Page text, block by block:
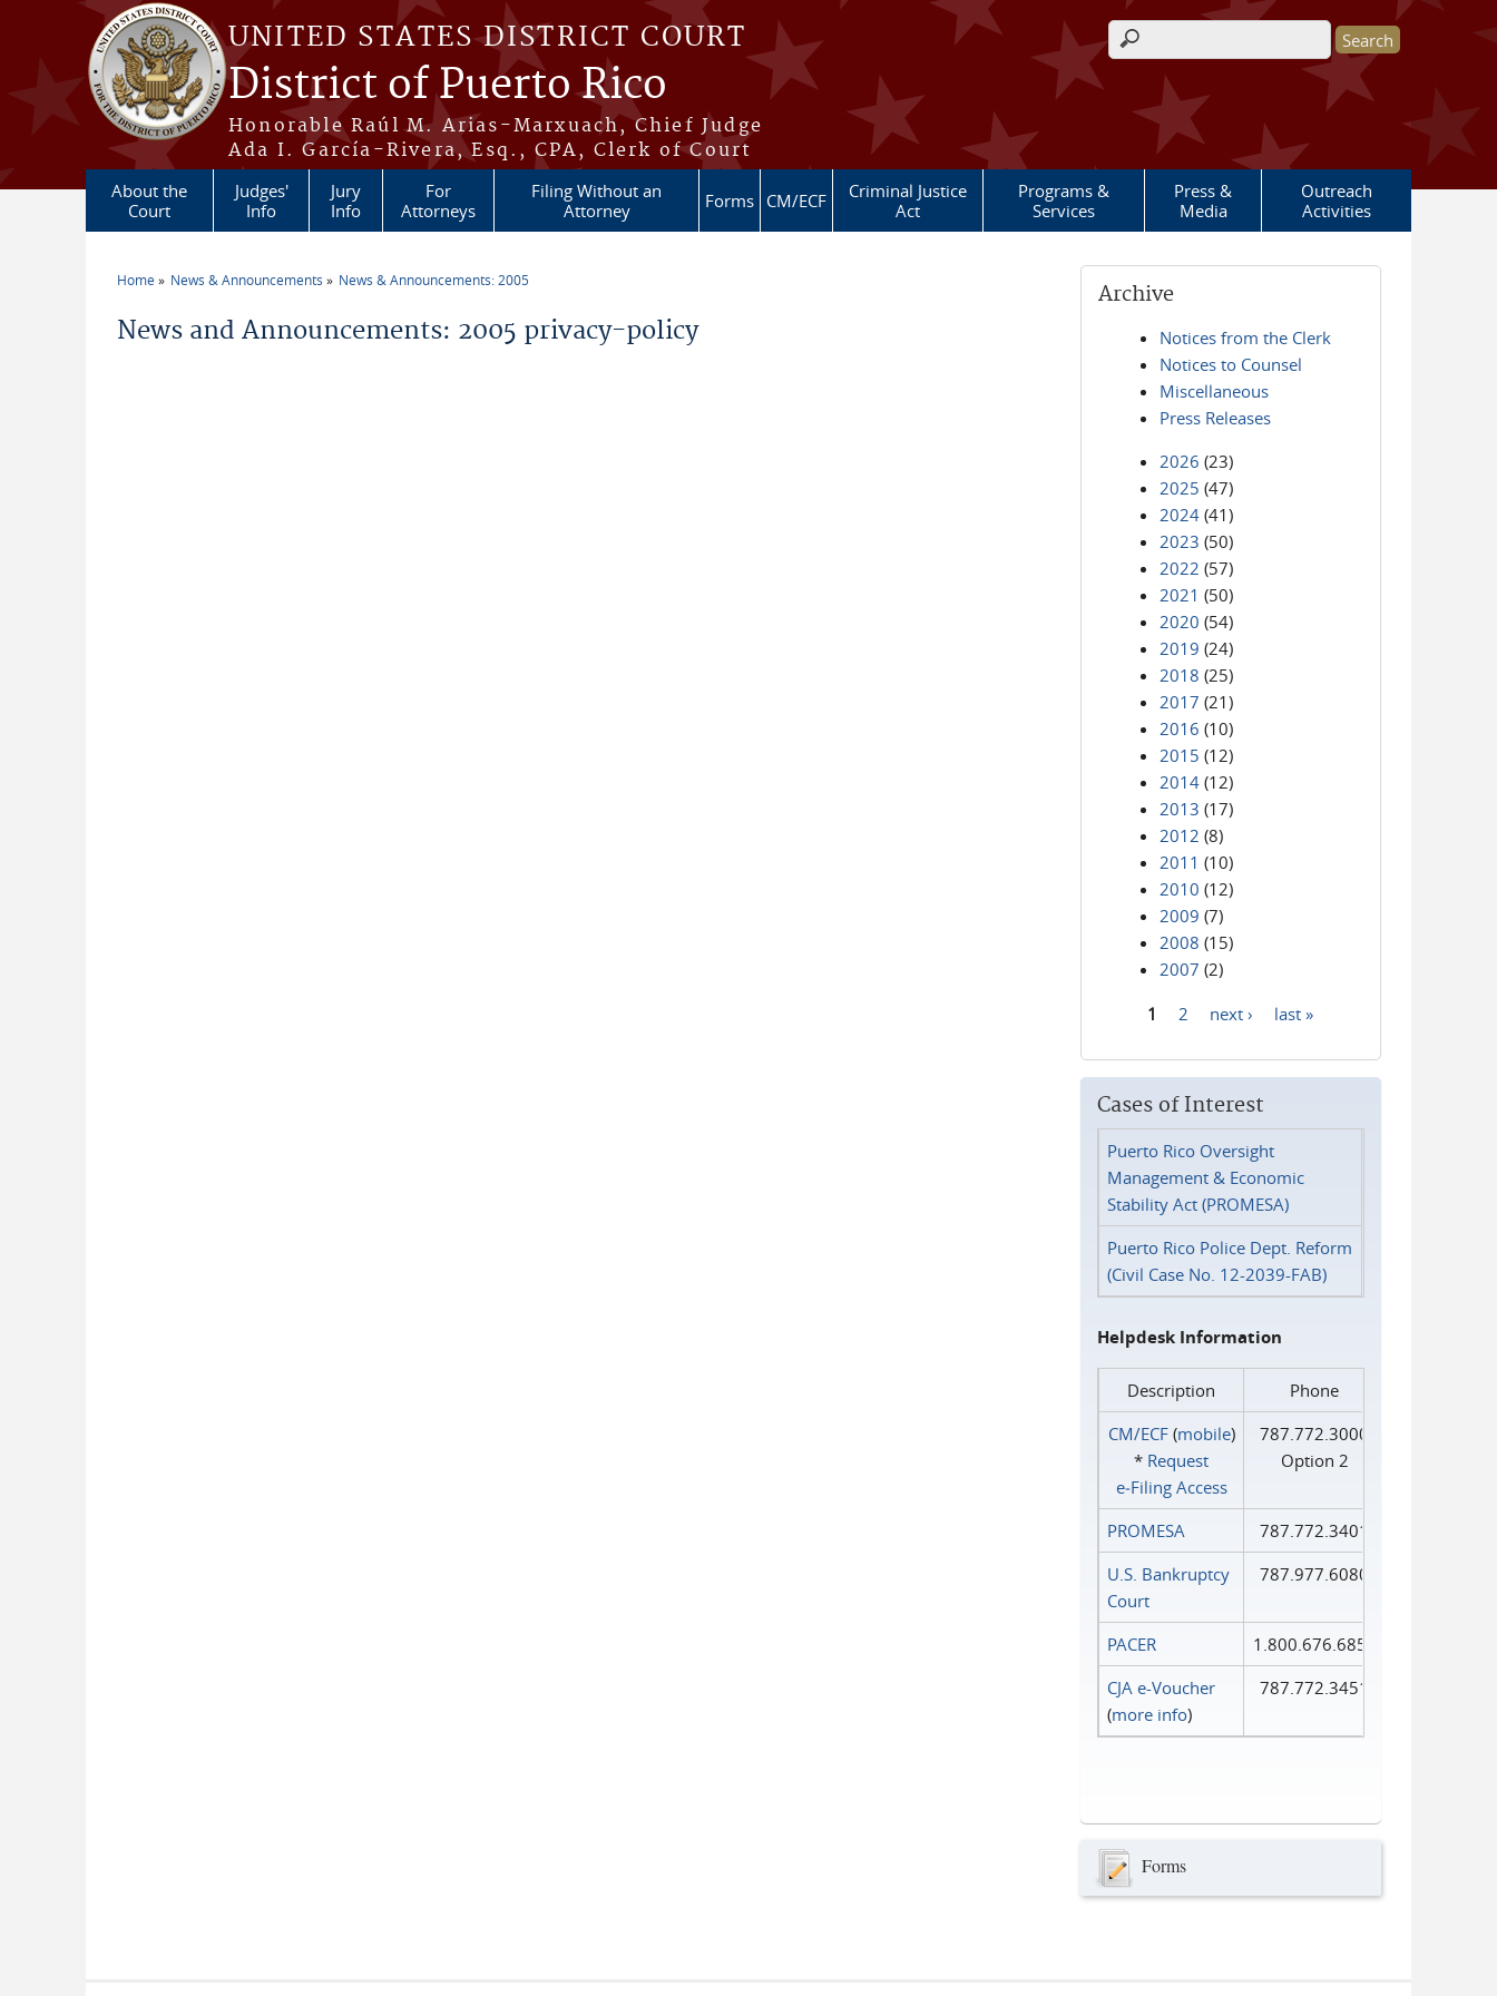
Skip to main content
UNITED STATES DISTRICT COURT
District of Puerto Rico
Honorable Raúl M. Arias-Marxuach, Chief Judge
Ada I. García-Rivera, Esq., CPA, Clerk of Court
Search form
About the
Court
Judges'
Info
Jury
Info
For
Attorneys
Filing Without an
Attorney
Forms CM/ECF
Criminal Justice
Act
Programs &
Services
Press &
Media
Outreach
Activities
Home News & Announcements News & Announcements: 2005
News and Announcements: 2005 privacy-policy
Archive
Notices from the Clerk
Notices to Counsel
Miscellaneous
Press Releases
2026 (23)
2025 (47)
2024 (41)
2023 (50)
2022 (57)
2021 (50)
2020 (54)
2019 (24)
2018 (25)
2017 (21)
2016 (10)
2015 (12)
2014 (12)
2013 (17)
2012 (8)
2011 (10)
2010 (12)
2009 (7)
2008 (15)
2007 (2)
1 2 next › last »
Cases of Interest
Puerto Rico Oversight
Management & Economic
Stability Act (PROMESA)
Puerto Rico Police Dept. Reform
(Civil Case No. 12-2039-FAB)
Helpdesk Information
Description
Phone
CM/ECF(mobile)
* Request
e‑Filing Access
787.772.3000
Option 2
PROMESA
787.772.3401
U.S. Bankruptcy
Court
787.977.6080
PACER
1.800.676.6856
CJA e-Voucher
(more info)
787.772.3451
Forms